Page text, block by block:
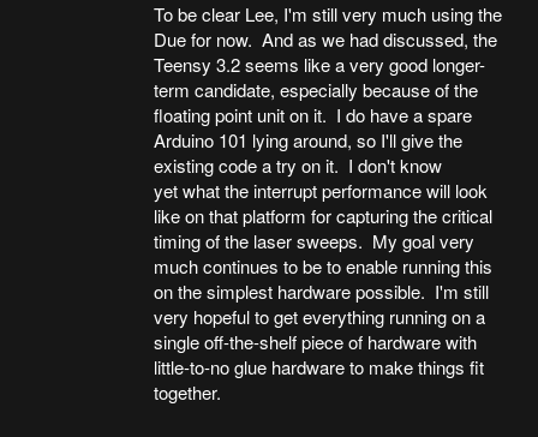
To be clear Lee, I'm still very much using the
Due for now. And as we had discussed, the
Teensy 3.2 seems like a very good longer-
term candidate, especially because of the
floating point unit on it. I do have a spare
Arduino 101 lying around, so I'll give the
existing code a try on it. I don't know
yet what the interrupt performance will look
like on that platform for capturing the critical
timing of the laser sweeps. My goal very
much continues to be to enable running this
on the simplest hardware possible. I'm still
very hopeful to get everything running on a
single off-the-shelf piece of hardware with
little-to-no glue hardware to make things fit
together.